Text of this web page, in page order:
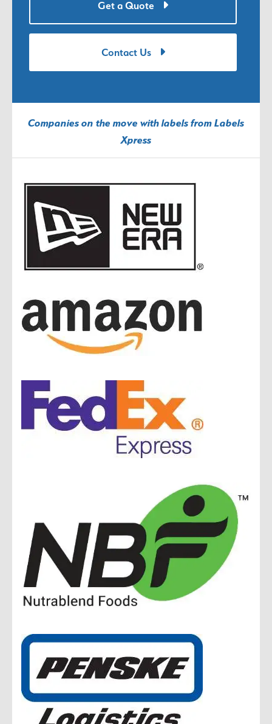
Get a Quote
Contact Us
Companies on the move with labels from Labels
Xpress